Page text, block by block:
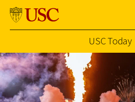
Skip to Content
USC Today